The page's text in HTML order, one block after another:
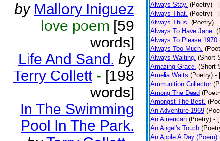
by Mallory Iniguez
love poem [59
words]
Life And Sand. by
Terry Collett - [198
words]
In The Swimming
Pool In The Park.
Always Stay. (Poetry) -
Always That. (Poetry) -
Always Thus. (Poetry) -
Always To Have Jane.
Always To Please 1970
Always Too Much.
Always Waiting. (Short
Amazing Grace. (Short
Amelia Waits (Poetry) -
Ammunition Collector
Among The Dead
Amongst The Best.
An Adventure 1969
An American (Poetry) -
An Angel's Touch
An Apple A Day (Poem)